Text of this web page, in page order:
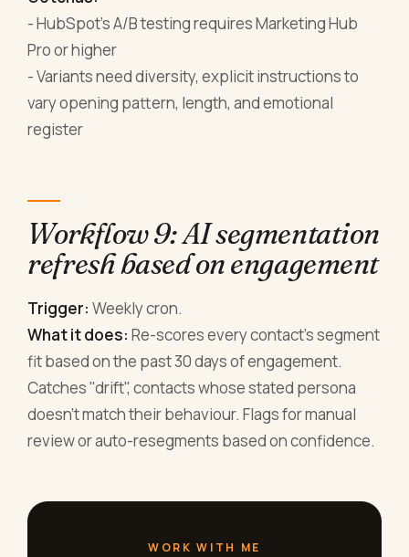
- HubSpot's A/B testing requires Marketing Hub
Pro or higher
- Variants need diversity, explicit instructions to
vary opening pattern, length, and emotional
register
Workflow 9: AI segmentation
refresh based on engagement
Trigger: Weekly cron.
What it does: Re-scores every contact's segment
fit based on the past 30 days of engagement.
Catches "drift", contacts whose stated persona
doesn't match their behaviour. Flags for manual
review or auto-resegments based on confidence.
WORK WITH ME